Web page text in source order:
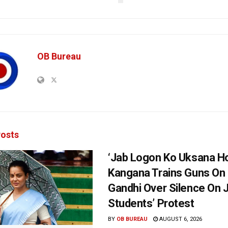
OB Bureau
‘Jab Logon Ko Uksana
Kangana Trains Guns On
Gandhi Over Silence On
Students’ Protest
BY OB BUREAU AUGUST 6, 2026